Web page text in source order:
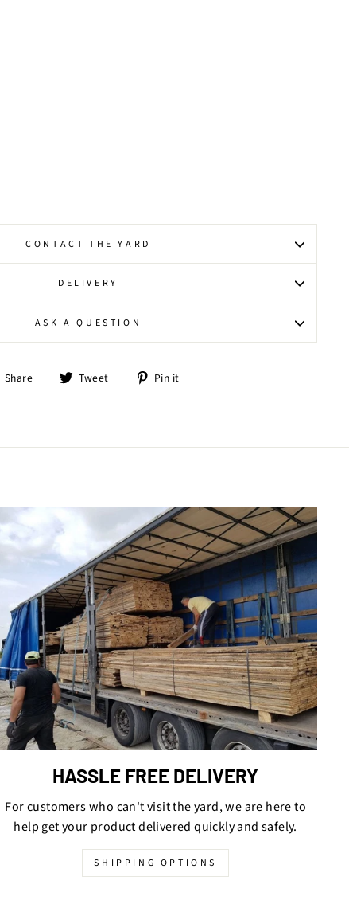
CONTACT THE YARD
DELIVERY
ASK A QUESTION
Share
Share Tweet
Tweet Pin it
HASSLE FREE DELIVERY
For customers who can't visit the yard, we are here to
help get your product delivered quickly and safely.
SHIPPING OPTIONS